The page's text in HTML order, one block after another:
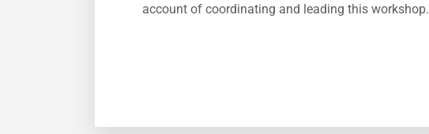
account of coordinating and leading this workshop.